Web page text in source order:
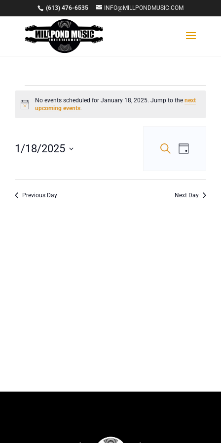
(613) 476-6535 INFO@MILLPONDMUSIC.COM
Events
for
January
2025
Notice
No events scheduled for January 18, 2025. Jump to thenext
upcoming events.
Events
and
Views
SearchEvent
Day
1/18/2025
Previous Day Next Day